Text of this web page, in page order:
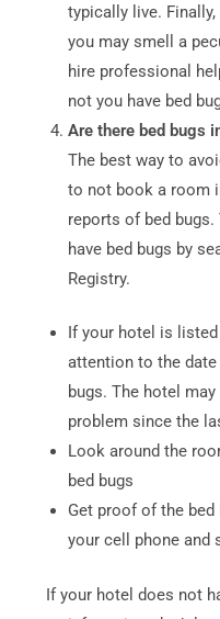
typically live.
you may smell a
hire professional
not you have bed
Are there bed bugs
The best way to
to not book a room
reports of bed
have bed bugs by
Registry.
If your hotel is listed
attention to the
bugs. The hotel
problem since the
Look around the
bed bugs
Get proof of the
your cell phone and
If your hotel does not